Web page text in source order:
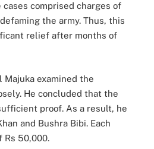
cases comprised charges of
the army. Thus, this
relief after months of
Majuka examined the
He concluded that the
proof. As a result, he
and Bushra Bibi. Each
Rs 50,000.